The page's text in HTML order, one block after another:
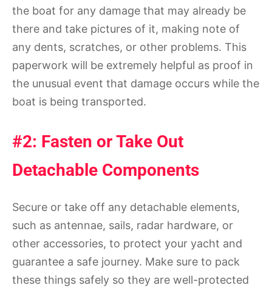
the boat for any damage that may already be
there and take pictures of it, making note of
any dents, scratches, or other problems. This
paperwork will be extremely helpful as proof in
the unusual event that damage occurs while the
boat is being transported.
#2: Fasten or Take Out
Detachable Components
Secure or take off any detachable elements,
such as antennae, sails, radar hardware, or
other accessories, to protect your yacht and
guarantee a safe journey. Make sure to pack
these things safely so they are well-protected